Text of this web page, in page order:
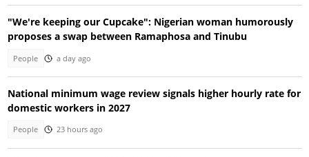
"We're keeping our Cupcake": Nigerian woman humorously
proposes a swap between Ramaphosa and Tinubu
People a day ago
National minimum wage review signals higher hourly rate for
domestic workers in 2027
People 23 hours ago